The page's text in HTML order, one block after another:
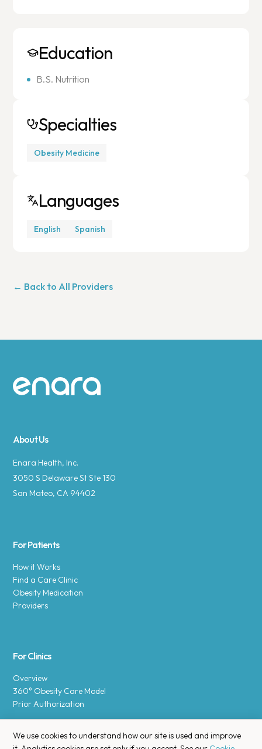
Education
B.S. Nutrition
Specialties
Obesity Medicine
Languages
English Spanish
← Back to All Providers
Site footer
About Us
Enara Health, Inc.
3050 S Delaware St Ste 130
San Mateo, CA 94402
For Patients
How it Works
Find a Care Clinic
Obesity Medication
Providers
For Clinics
Overview
360° Obesity Care Model
Prior Authorization
We use cookies to understand how our site is used and improve